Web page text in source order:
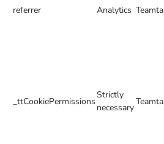
referrer Analytics
_ttCookiePermissions
Strictly
necessary